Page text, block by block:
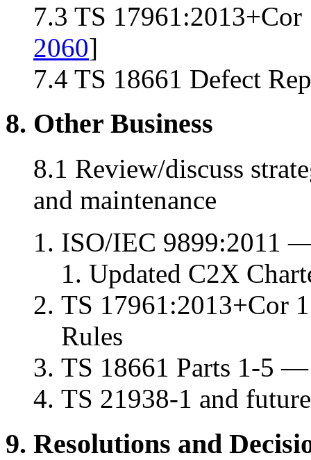
7.3 TS
2060]
7.4 TS 18661 Defect
8. Other Business
8.1 Review/discuss
and maintenance
ISO/IEC 9899:2011
Updated C2X
TS 17961:2013+Cor
Rules
TS 18661 Parts 1-5
TS 21938-1 and
9. Resolutions and